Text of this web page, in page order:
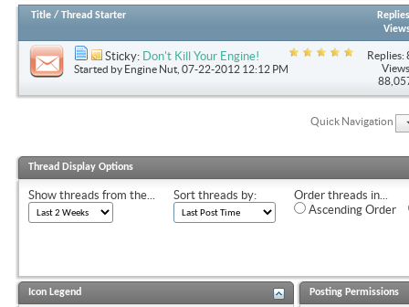
Title / Thread Starter
Replies
Sticky: Don't Kill Your Engine!
Started by Engine Nut , 07-22-2012 12:12 PM
Replies:
Quick Navigation
Thread Display Options
Show threads from the... Sort threads by:
Order threads in...
Ascending Order
Icon Legend Posting Permissions